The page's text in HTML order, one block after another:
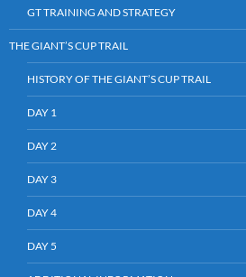
GT TRAINING AND STRATEGY
THE GIANT’S CUP TRAIL
HISTORY OF THE GIANT’S CUP TRAIL
DAY 1
DAY 2
DAY 3
DAY 4
DAY 5